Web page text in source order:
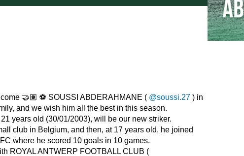
🤝🏽 ⚽️ SOUSSI ABDERAHMANE ( @soussi.27) in
and we wish him all the best in this season.
years old (30/01/2003), will be our new striker.
club in Belgium, and then, at 17 years old, he joined
where he scored 10 goals in 10 games.
ROYAL ANTWERP FOOTBALL CLUB (